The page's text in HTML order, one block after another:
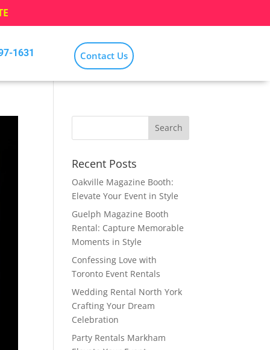
1631 Contact Us
Recent Posts
Oakville Magazine Booth:
Elevate Your Event in Style
Guelph Magazine Booth
Rental: Capture Memorable
Moments in Style
Confessing Love with
Toronto Event Rentals
Wedding Rental North York
Crafting Your Dream
Celebration
Party Rentals Markham